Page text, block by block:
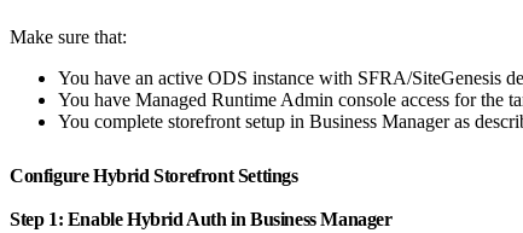
Make sure that:
You have an active ODS instance with SFRA/SiteGenesis
You have Managed Runtime Admin console access for the
You complete storefront setup in Business Manager as
Configure Hybrid Storefront Settings
Step 1: Enable Hybrid Auth in Business Manager